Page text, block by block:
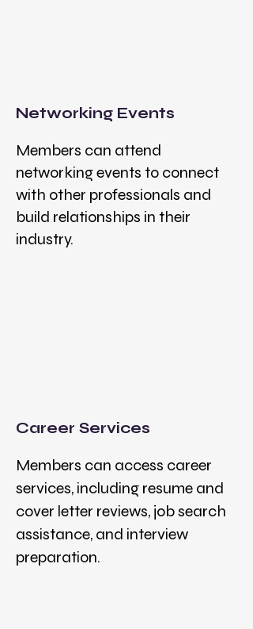
Networking Events
Members can attend
networking events to connect
with other professionals and
build relationships in their
industry.
Career Services
Members can access career
services, including resume and
cover letter reviews, job search
assistance, and interview
preparation.